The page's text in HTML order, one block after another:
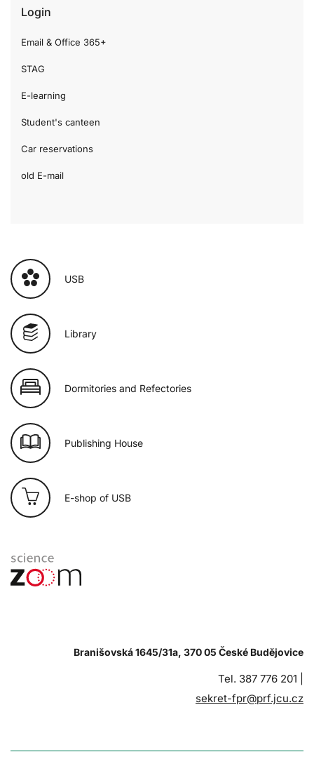
Login
Email & Office 365+
STAG
E-learning
Student's canteen
Car reservations
old E-mail
USB
Library
Dormitories and Refectories
Publishing House
E-shop of USB
Branišovská 1645/31a, 370 05 České Budějovice
Tel. 387 776 201 |
sekret-fpr@prf.jcu.cz